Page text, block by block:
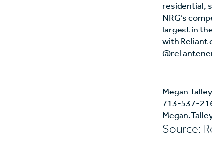
residential,
NRG’s
largest in
with Reliant
Megan Talley
713-537-
Source: